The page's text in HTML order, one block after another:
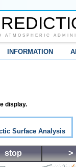
ATMOSPHERIC
INFORMATION
display.
Surface Analysis
stop >